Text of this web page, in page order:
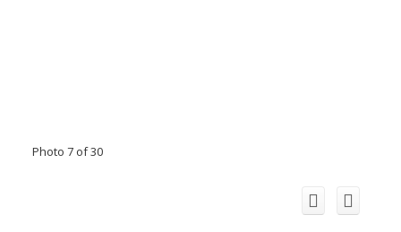
Photo 7 of 30